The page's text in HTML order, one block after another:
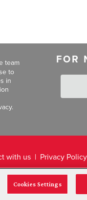
team
to
in
FOR
with us Privacy Policy
Cookies Settings